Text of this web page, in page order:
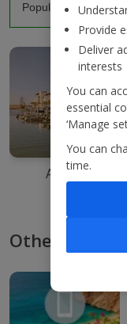
Agadir
Other ways
Provide
Deliver
interests
You can
essential
‘Manage
You can
time.